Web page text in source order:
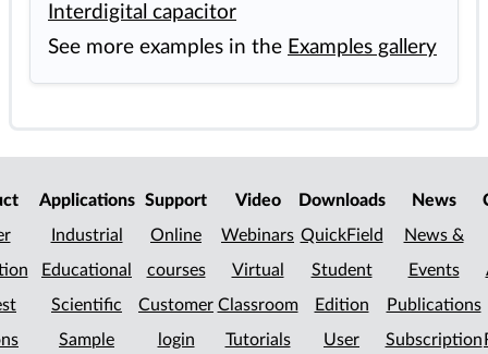
Interdigital capacitor
See more examples in the Examples gallery
Applications
Industrial
Educational
Scientific
Sample
Support
Online
courses
Customer
login
Video
Webinars
Virtual
Classroom
Tutorials
Downloads
QuickField
Student
Edition
User
News
News &
Events
Publications
Subscription